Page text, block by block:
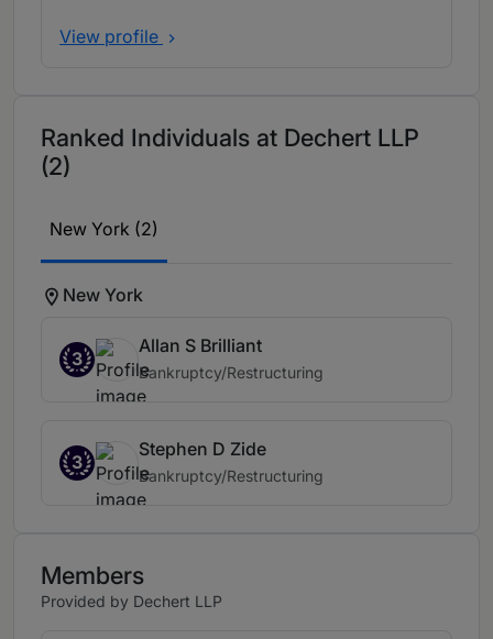
View profile
Ranked Individuals at Dechert LLP
(2)
New York (2)
New York
3
Allan S Brilliant
Bankruptcy/Restructuring
3
Stephen D Zide
Bankruptcy/Restructuring
Members
Provided by Dechert LLP